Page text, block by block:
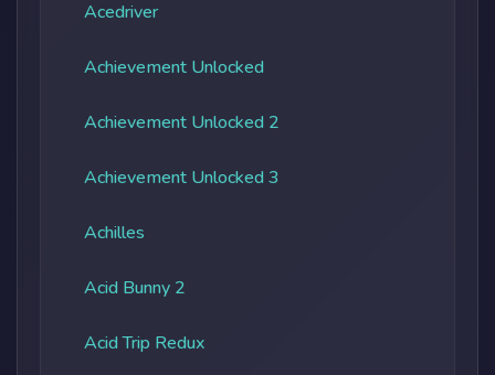
Acedriver
Achievement Unlocked
Achievement Unlocked 2
Achievement Unlocked 3
Achilles
Acid Bunny 2
Acid Trip Redux